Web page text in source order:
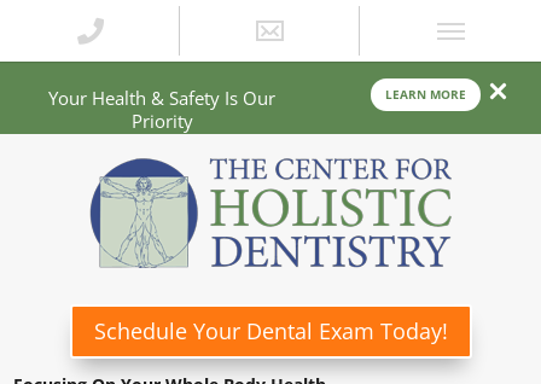
Your Health & Safety Is Our
Priority
LEARN MORE
Schedule Your Dental Exam Today!